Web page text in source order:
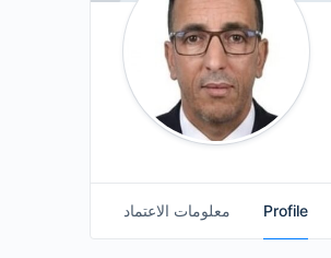
معلومات الاعتماد Profile